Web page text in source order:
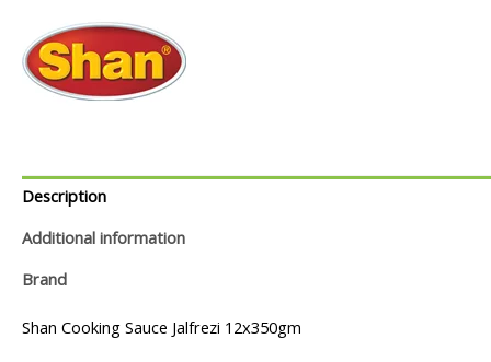
Description
Additional information
Brand
Shan Cooking Sauce Jalfrezi 12x350gm